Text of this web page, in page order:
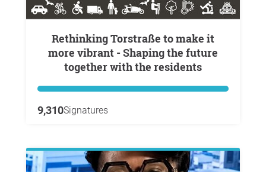
Rethinking Torstraße to make it
more vibrant - Shaping the future
together with the residents
9,310Signatures